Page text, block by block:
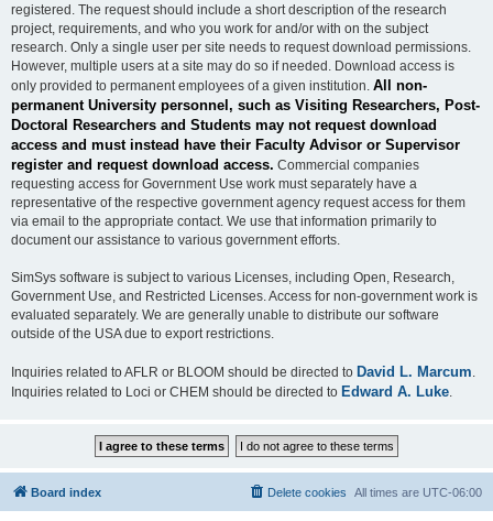
registered. The request should include a short description of the research
project, requirements, and who you work for and/or with on the subject
research. Only a single user per site needs to request download permissions.
However, multiple users at a site may do so if needed. Download access is
only provided to permanent employees of a given institution. All non-
permanent University personnel, such as Visiting Researchers, Post-
Doctoral Researchers and Students may not request download
access and must instead have their Faculty Advisor or Supervisor
register and request download access. Commercial companies
requesting access for Government Use work must separately have a
representative of the respective government agency request access for them
via email to the appropriate contact. We use that information primarily to
document our assistance to various government efforts.
SimSys software is subject to various Licenses, including Open, Research,
Government Use, and Restricted Licenses. Access for non-government work is
evaluated separately. We are generally unable to distribute our software
outside of the USA due to export restrictions.
Inquiries related to AFLR or BLOOM should be directed to David L. Marcum
Inquiries related to Loci or CHEM should be directed to Edward A. Luke
Board index All times are UTC-06:00
Delete cookies